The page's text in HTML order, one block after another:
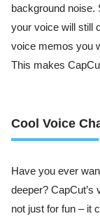
background noise.
your voice will still
voice memos you
This makes
Cool Voice
Have you ever
deeper? CapCut’s
not just for fun – it